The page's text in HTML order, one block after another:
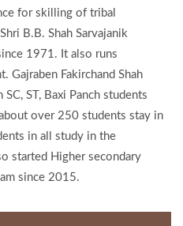
for skilling of tribal
B.B. Shah Sarvajanik
1971. It also runs
Gajraben Fakirchand Shah
ST, Baxi Panch students
over 250 students stay in
in all study in the
started Higher secondary
since 2015.